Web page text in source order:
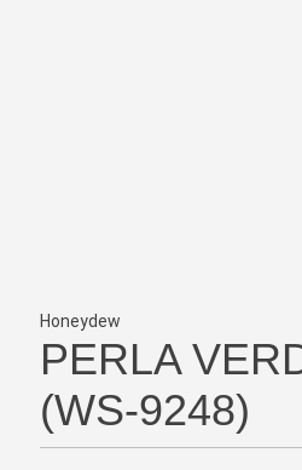
Honeydew
PERLA
(WS-9248)